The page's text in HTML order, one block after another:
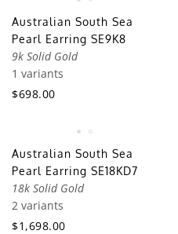
Australian South Sea
Pearl Earring SE9K8
9k Solid Gold
1 variants
$698.00
Australian South Sea
Pearl Earring SE18KD7
18k Solid Gold
2 variants
$1,698.00